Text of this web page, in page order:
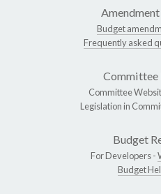
Budget
Frequently asked
Committee
Committee
Legislation in
Budget
For Developers -
Budget